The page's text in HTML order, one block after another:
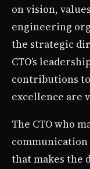
on vision,
engineering
the strategic
CTO’s
contributions
excellence are
The CTO who
that makes the